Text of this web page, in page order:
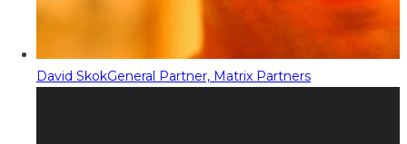
David SkokGeneral Partner, Matrix Partners